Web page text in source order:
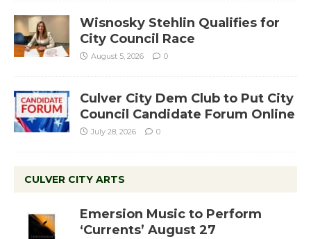
Wisnosky Stehlin Qualifies for
City Council Race
August 5, 2026 0
Culver City Dem Club to Put City
Council Candidate Forum Online
July 28, 2026 0
CULVER CITY ARTS
Emersion Music to Perform
‘Currents’ August 27